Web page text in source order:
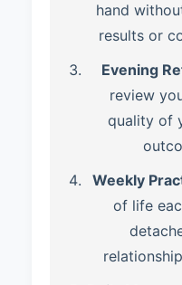
hand
results or
Evening
review
quality of
Weekly
of life